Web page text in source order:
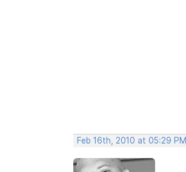
Feb 16th, 2010 at 05:29 PM